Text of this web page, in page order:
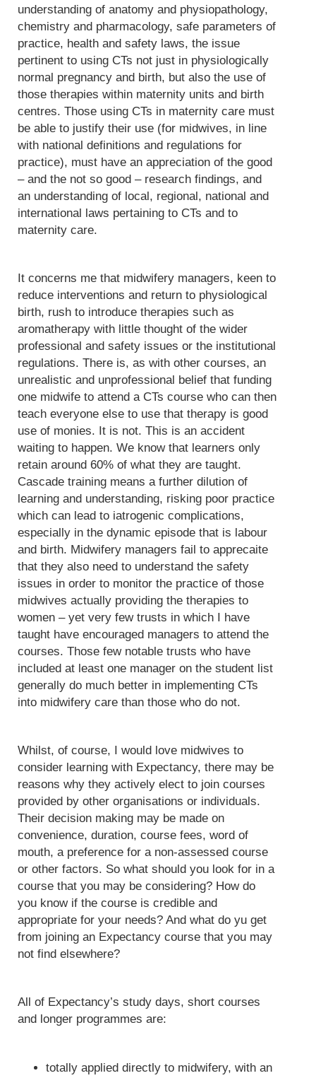
understanding of anatomy and physiopathology,
chemistry and pharmacology, safe parameters of
practice, health and safety laws, the issue
pertinent to using CTs not just in physiologically
normal pregnancy and birth, but also the use of
those therapies within maternity units and birth
centres. Those using CTs in maternity care must
be able to justify their use (for midwives, in line
with national definitions and regulations for
practice), must have an appreciation of the good
– and the not so good – research findings, and
an understanding of local, regional, national and
international laws pertaining to CTs and to
maternity care.
It concerns me that midwifery managers, keen to
reduce interventions and return to physiological
birth, rush to introduce therapies such as
aromatherapy with little thought of the wider
professional and safety issues or the institutional
regulations. There is, as with other courses, an
unrealistic and unprofessional belief that funding
one midwife to attend a CTs course who can then
teach everyone else to use that therapy is good
use of monies. It is not. This is an accident
waiting to happen. We know that learners only
retain around 60% of what they are taught.
Cascade training means a further dilution of
learning and understanding, risking poor practice
which can lead to iatrogenic complications,
especially in the dynamic episode that is labour
and birth. Midwifery managers fail to apprecaite
that they also need to understand the safety
issues in order to monitor the practice of those
midwives actually providing the therapies to
women – yet very few trusts in which I have
taught have encouraged managers to attend the
courses. Those few notable trusts who have
included at least one manager on the student list
generally do much better in implementing CTs
into midwifery care than those who do not.
Whilst, of course, I would love midwives to
consider learning with Expectancy, there may be
reasons why they actively elect to join courses
provided by other organisations or individuals.
Their decision making may be made on
convenience, duration, course fees, word of
mouth, a preference for a non-assessed course
or other factors. So what should you look for in a
course that you may be considering? How do
you know if the course is credible and
appropriate for your needs? And what do yu get
from joining an Expectancy course that you may
not find elsewhere?
All of Expectancy’s study days, short courses
and longer programmes are:
totally applied directly to midwifery, with an